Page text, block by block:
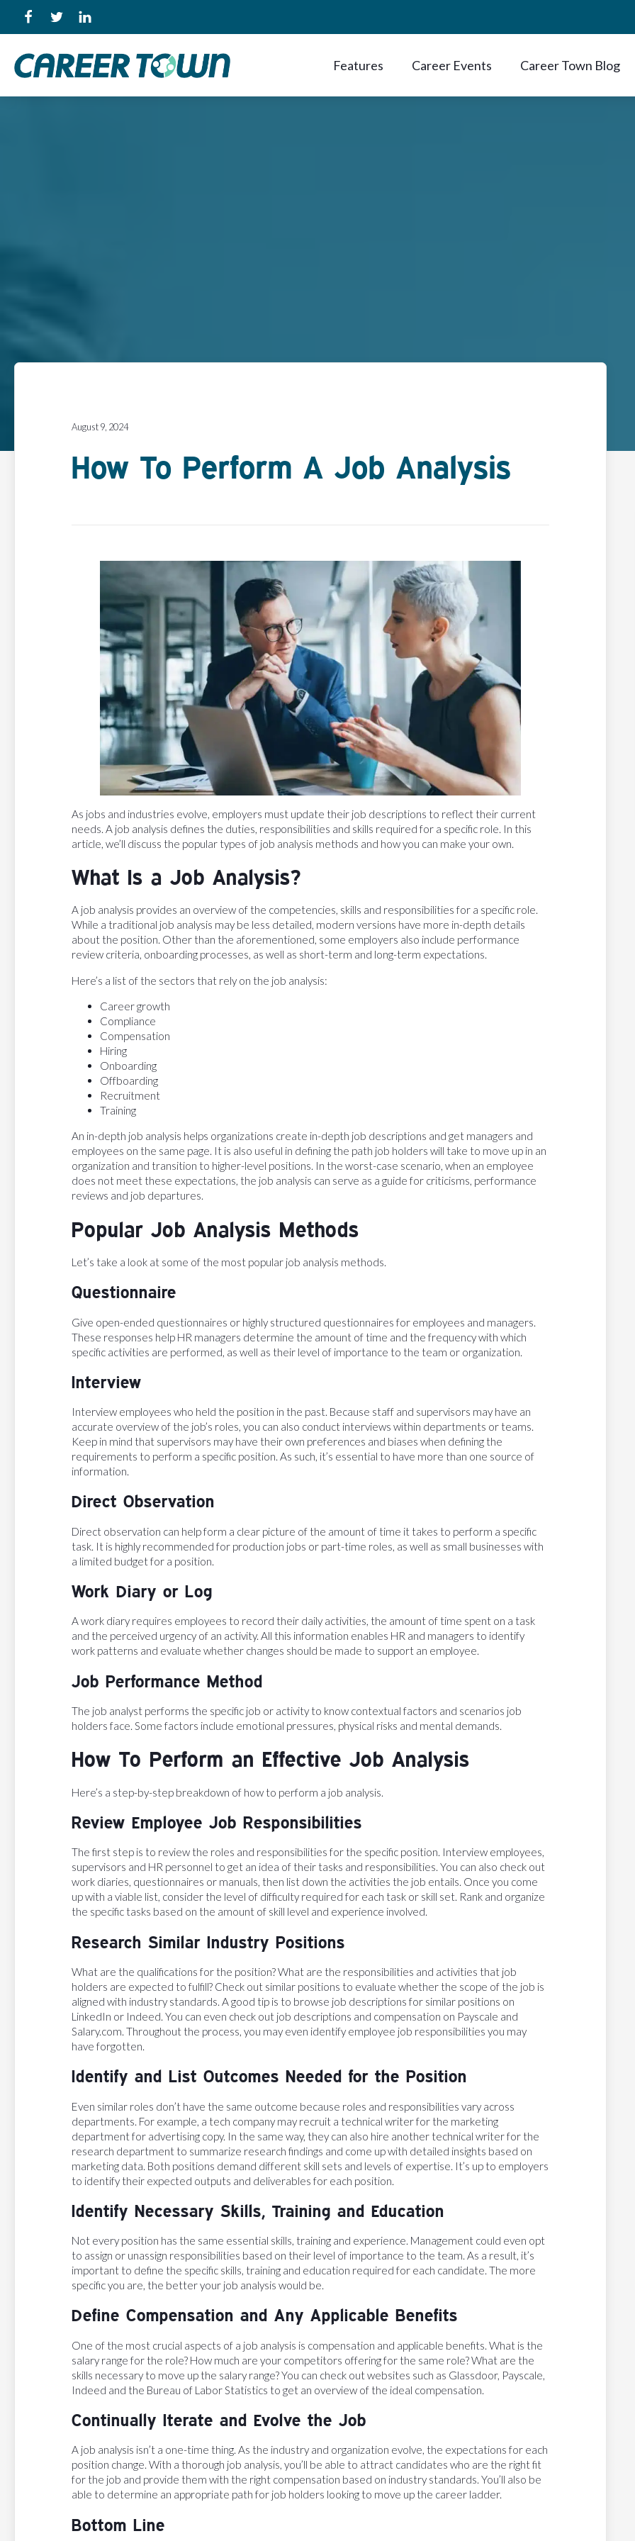
Features Career Events Career Town Blog
August 9, 2024
How To Perform A Job Analysis
As jobs and industries evolve, employers must update their job descriptions to reflect their current
needs. A job analysis defines the duties, responsibilities and skills required for a specific role. In this
article, we’ll discuss the popular types of job analysis methods and how you can make your own.
What Is a Job Analysis?
A job analysis provides an overview of the competencies, skills and responsibilities for a specific role.
While a traditional job analysis may be less detailed, modern versions have more in-depth details
about the position. Other than the aforementioned, some employers also include performance
review criteria, onboarding processes, as well as short-term and long-term expectations.
Here’s a list of the sectors that rely on the job analysis:
Career growth
Compliance
Compensation
Hiring
Onboarding
Offboarding
Recruitment
Training
An in-depth job analysis helps organizations create in-depth job descriptions and get managers and
employees on the same page. It is also useful in defining the path job holders will take to move up in an
organization and transition to higher-level positions. In the worst-case scenario, when an employee
does not meet these expectations, the job analysis can serve as a guide for criticisms, performance
reviews and job departures.
Popular Job Analysis Methods
Let’s take a look at some of the most popular job analysis methods.
Questionnaire
Give open-ended questionnaires or highly structured questionnaires for employees and managers.
These responses help HR managers determine the amount of time and the frequency with which
specific activities are performed, as well as their level of importance to the team or organization.
Interview
Interview employees who held the position in the past. Because staff and supervisors may have an
accurate overview of the job’s roles, you can also conduct interviews within departments or teams.
Keep in mind that supervisors may have their own preferences and biases when defining the
requirements to perform a specific position. As such, it’s essential to have more than one source of
information.
Direct Observation
Direct observation can help form a clear picture of the amount of time it takes to perform a specific
task. It is highly recommended for production jobs or part-time roles, as well as small businesses with
a limited budget for a position.
Work Diary or Log
A work diary requires employees to record their daily activities, the amount of time spent on a task
and the perceived urgency of an activity. All this information enables HR and managers to identify
work patterns and evaluate whether changes should be made to support an employee.
Job Performance Method
The job analyst performs the specific job or activity to know contextual factors and scenarios job
holders face. Some factors include emotional pressures, physical risks and mental demands.
How To Perform an Effective Job Analysis
Here’s a step-by-step breakdown of how to perform a job analysis.
Review Employee Job Responsibilities
The first step is to review the roles and responsibilities for the specific position. Interview employees,
supervisors and HR personnel to get an idea of their tasks and responsibilities. You can also check out
work diaries, questionnaires or manuals, then list down the activities the job entails. Once you come
up with a viable list, consider the level of difficulty required for each task or skill set. Rank and organize
the specific tasks based on the amount of skill level and experience involved.
Research Similar Industry Positions
What are the qualifications for the position? What are the responsibilities and activities that job
holders are expected to fulfill? Check out similar positions to evaluate whether the scope of the job is
aligned with industry standards. A good tip is to browse job descriptions for similar positions on
LinkedIn or Indeed. You can even check out job descriptions and compensation on Payscale and
Salary.com. Throughout the process, you may even identify employee job responsibilities you may
have forgotten.
Identify and List Outcomes Needed for the Position
Even similar roles don’t have the same outcome because roles and responsibilities vary across
departments. For example, a tech company may recruit a technical writer for the marketing
department for advertising copy. In the same way, they can also hire another technical writer for the
research department to summarize research findings and come up with detailed insights based on
marketing data. Both positions demand different skill sets and levels of expertise. It’s up to employers
to identify their expected outputs and deliverables for each position.
Identify Necessary Skills, Training and Education
Not every position has the same essential skills, training and experience. Management could even opt
to assign or unassign responsibilities based on their level of importance to the team. As a result, it’s
important to define the specific skills, training and education required for each candidate. The more
specific you are, the better your job analysis would be.
Define Compensation and Any Applicable Benefits
One of the most crucial aspects of a job analysis is compensation and applicable benefits. What is the
salary range for the role? How much are your competitors offering for the same role? What are the
skills necessary to move up the salary range? You can check out websites such as Glassdoor, Payscale,
Indeed and the Bureau of Labor Statistics to get an overview of the ideal compensation.
Continually Iterate and Evolve the Job
A job analysis isn’t a one-time thing. As the industry and organization evolve, the expectations for each
position change. With a thorough job analysis, you’ll be able to attract candidates who are the right fit
for the job and provide them with the right compensation based on industry standards. You’ll also be
able to determine an appropriate path for job holders looking to move up the career ladder.
Bottom Line